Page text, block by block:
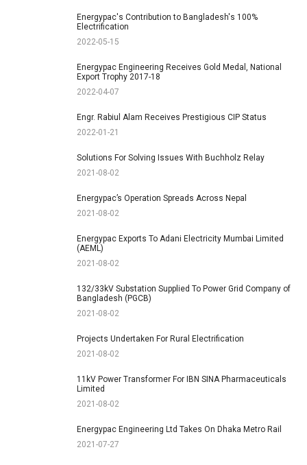
Energypac's Contribution to Bangladesh's 100%
Electrification
2022-05-15
Energypac Engineering Receives Gold Medal, National
Export Trophy 2017-18
2022-04-07
Engr. Rabiul Alam Receives Prestigious CIP Status
2022-01-21
Solutions For Solving Issues With Buchholz Relay
2021-08-02
Energypac’s Operation Spreads Across Nepal
2021-08-02
Energypac Exports To Adani Electricity Mumbai Limited
(AEML)
2021-08-02
132/33kV Substation Supplied To Power Grid Company of
Bangladesh (PGCB)
2021-08-02
Projects Undertaken For Rural Electrification
2021-08-02
11kV Power Transformer For IBN SINA Pharmaceuticals
Limited
2021-08-02
Energypac Engineering Ltd Takes On Dhaka Metro Rail
2021-07-27